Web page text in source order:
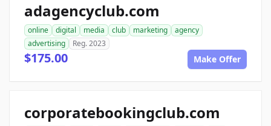
adagencyclub.com
online digital media club marketing
agency
advertising
Reg. 2023
$175.00 Make Offer
corporatebookingclub.com